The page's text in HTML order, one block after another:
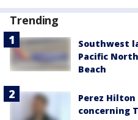
Trending
Southwest
Pacific
Beach
Perez
concerning